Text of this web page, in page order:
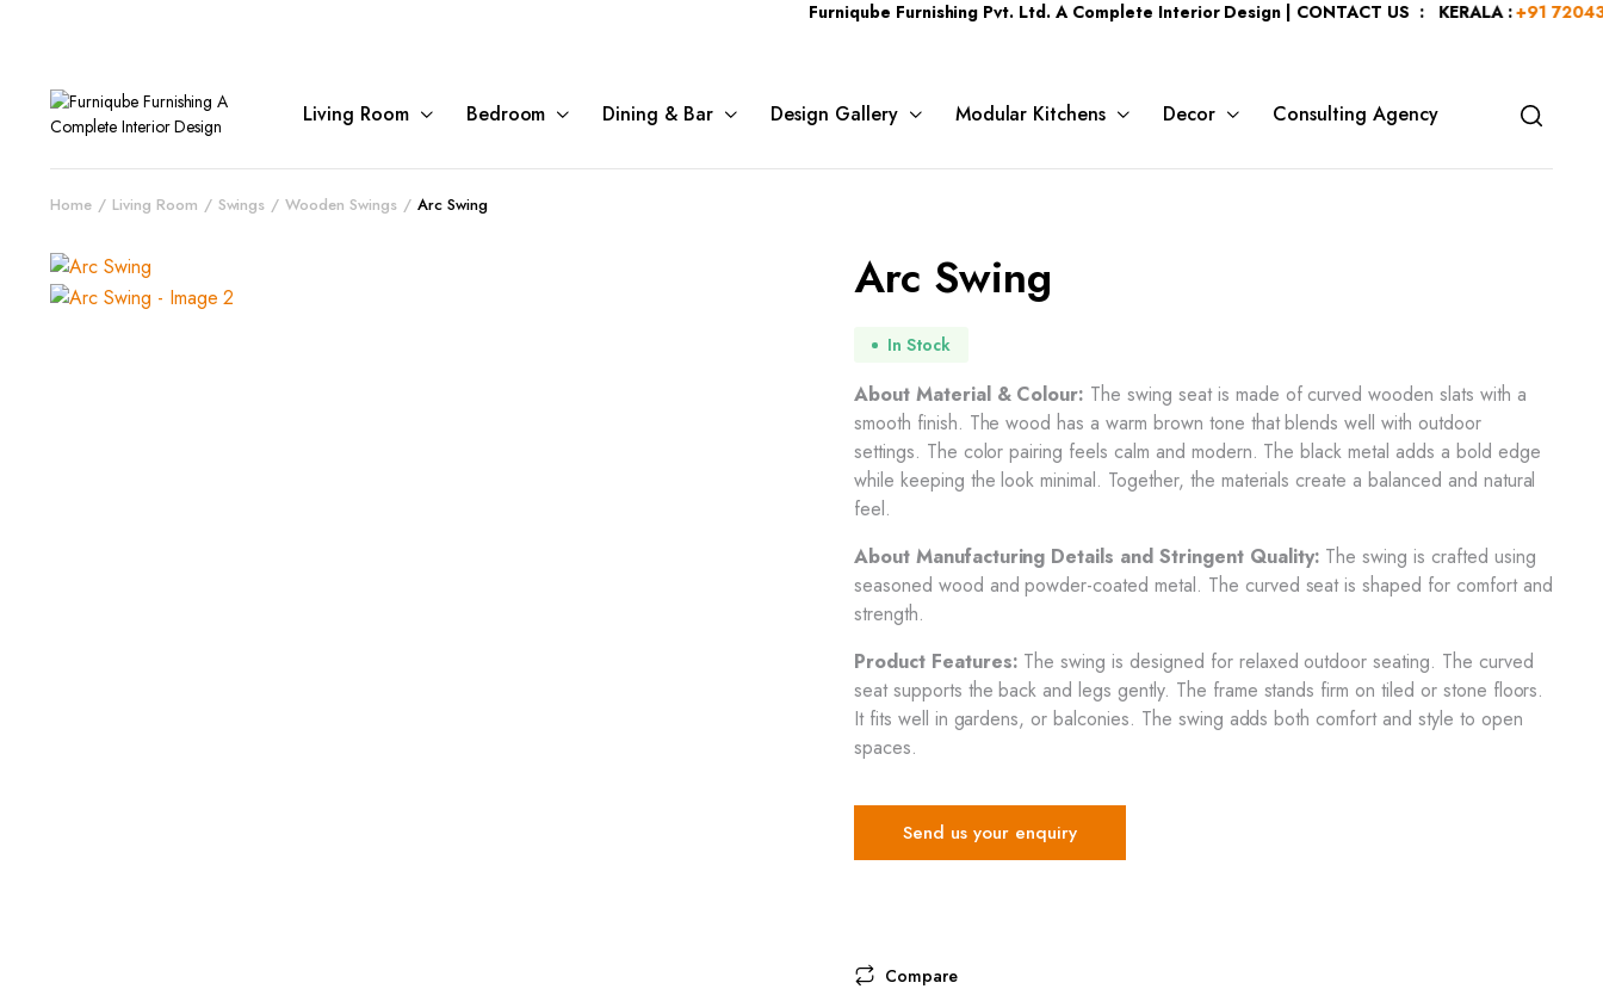
Furniqube Furnishing Pvt. Ltd. A Complete Interior Design | CONTACT US : KERALA : +91 7204344044|
Living Room Bedroom Dining & Bar Design Gallery Modular Kitchens Decor Consulting Agency
Home Living Room Swings Wooden Swings Arc Swing
Arc Swing
In Stock
About Material & Colour: The swing seat is made of curved wooden slats with a
smooth finish. The wood has a warm brown tone that blends well with outdoor
settings. The color pairing feels calm and modern. The black metal adds a bold edge
while keeping the look minimal. Together, the materials create a balanced and natural
feel.
About Manufacturing Details and Stringent Quality: The swing is crafted using
seasoned wood and powder-coated metal. The curved seat is shaped for comfort and
strength.
Product Features: The swing is designed for relaxed outdoor seating. The curved
seat supports the back and legs gently. The frame stands firm on tiled or stone floors.
It fits well in gardens, or balconies. The swing adds both comfort and style to open
spaces.
Send us your enquiry
Compare